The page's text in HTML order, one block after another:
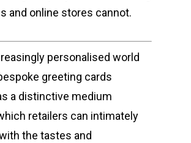
and online stores cannot.
personalised world
greeting cards
a distinctive medium
retailers can intimately
the tastes and